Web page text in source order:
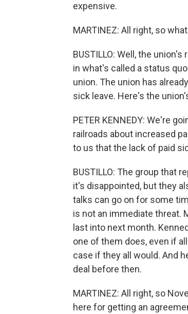
expensive.
MARTINEZ: All right, so
BUSTILLO: Well, the
in what's called a status
union. The union has
sick leave. Here's the
PETER KENNEDY: We're
railroads about increased
to us that the lack of paid
BUSTILLO: The group that
it's disappointed, but they
talks can go on for some
is not an immediate threat.
last into next month.
one of them does, even if
case if they all would. And
deal before then.
MARTINEZ: All right, so
here for getting an